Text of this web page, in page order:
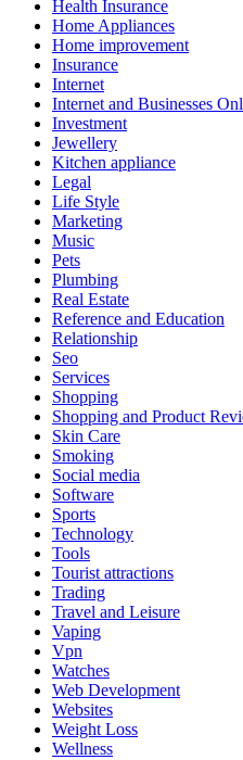
Health Insurance
Home Appliances
Home improvement
Insurance
Internet
Internet and Businesses
Investment
Jewellery
Kitchen appliance
Legal
Life Style
Marketing
Music
Pets
Plumbing
Real Estate
Reference and Education
Relationship
Seo
Services
Shopping
Shopping and Product
Skin Care
Smoking
Social media
Software
Sports
Technology
Tools
Tourist attractions
Trading
Travel and Leisure
Vaping
Vpn
Watches
Web Development
Websites
Weight Loss
Wellness